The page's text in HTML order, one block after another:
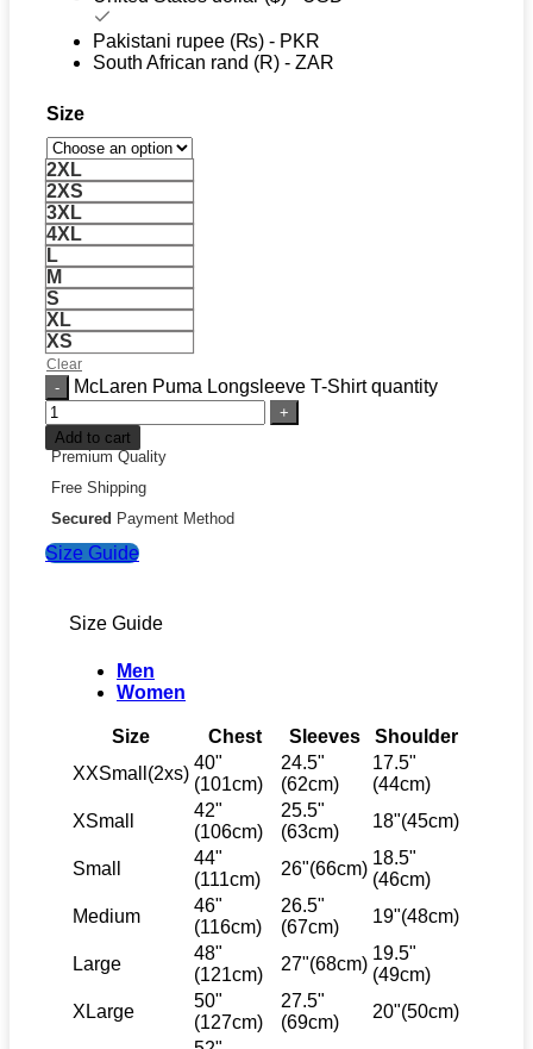
Pakistani rupee (₨) - PKR
South African rand (R) - ZAR
Size
2XL
2XS
3XL
4XL
L
M
S
XL
XS
Clear
McLaren Puma Longsleeve T-Shirt quantity
Add to cart
Premium Quality
Free Shipping
Secured Payment Method
Size Guide
Size Guide
Men
Women
Size Chest Sleeves
Shoulder
XXSmall(2xs)
40"
(101cm)
24.5"
(62cm)
17.5"
(44cm)
XSmall
42"
(106cm)
25.5"
(63cm)
18"(45cm)
Small
44"
(111cm)
26"(66cm)
18.5"
(46cm)
Medium
46"
(116cm)
26.5"
(67cm)
19"(48cm)
Large
48"
(121cm)
27"(68cm)
19.5"
(49cm)
XLarge
50"
(127cm)
27.5"
(69cm)
20"(50cm)